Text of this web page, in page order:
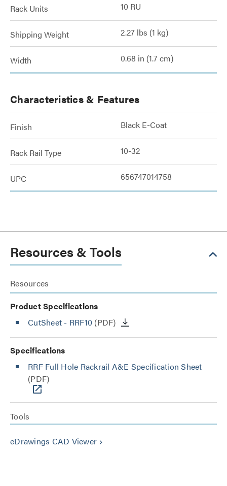
Rack Units 10 RU
Shipping Weight 2.27 lbs (1 kg)
Width 0.68 in (1.7 cm)
Characteristics & Features
Finish Black E-Coat
Rack Rail Type 10-32
UPC 656747014758
Resources & Tools
Resources
Product Specifications
CutSheet - RRF10 (PDF)
Specifications
RRF Full Hole Rackrail A&E Specification Sheet
(PDF)
Tools
eDrawings CAD Viewer keyboard_arrow_right